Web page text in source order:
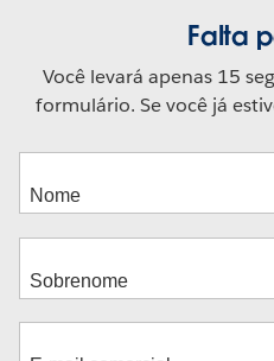
Falta
Você levará apenas 15
formulário. Se você já